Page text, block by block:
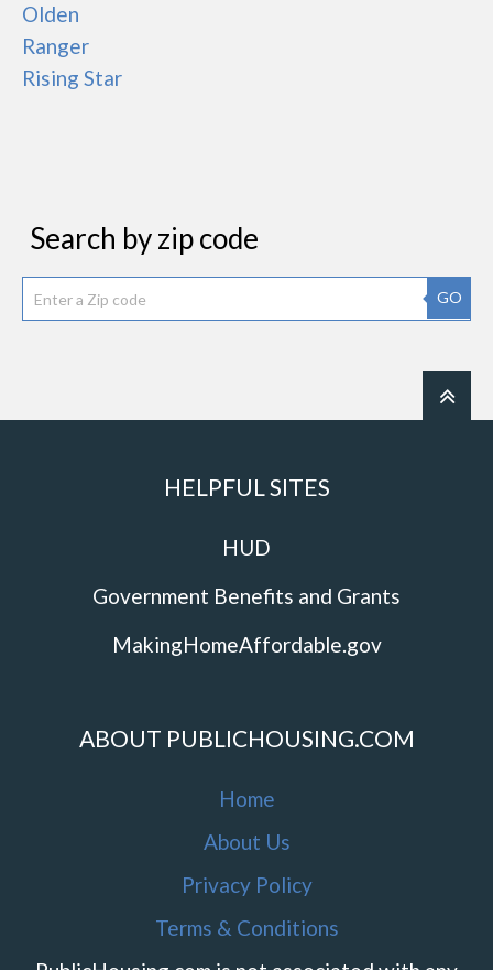
Olden
Ranger
Rising Star
Search by zip code
GO
HELPFUL SITES
HUD
Government Benefits and Grants
MakingHomeAffordable.gov
ABOUT PUBLICHOUSING.COM
Home
About Us
Privacy Policy
Terms & Conditions